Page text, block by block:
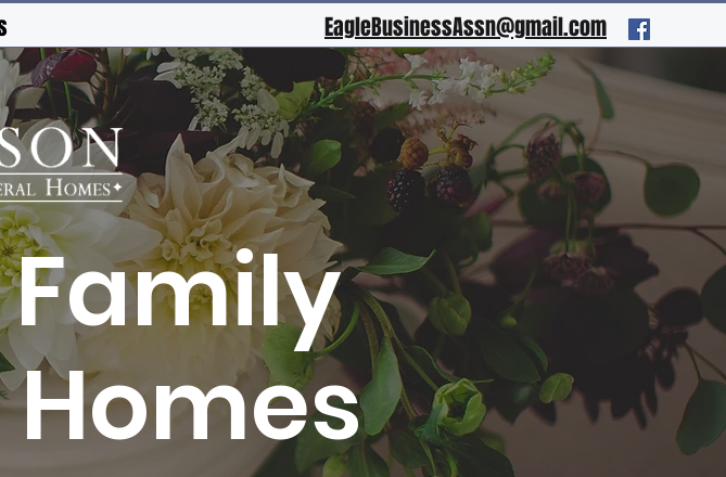
EagleBusinessAssn@gmail.com